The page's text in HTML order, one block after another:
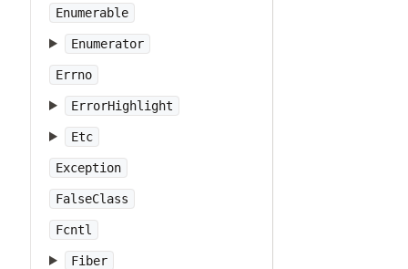
Enumerable
Enumerator
Errno
ErrorHighlight
Etc
Exception
FalseClass
Fcntl
Fiber